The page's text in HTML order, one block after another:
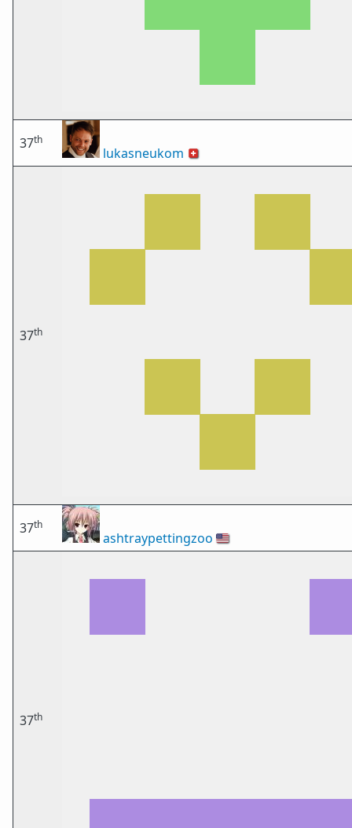
37th
lukasneukom 🇨🇭
37th
37th
ashtraypettingzoo 🇺🇸
37th